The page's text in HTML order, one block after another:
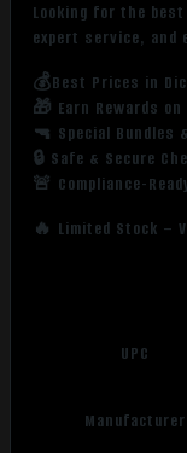
Looking for the best
expert service, and
💰Best Prices in
🎁 Earn Rewards on
🔫 Special Bundles
🔒 Safe & Secure
🚨 Compliance-
🔥 Limited Stock –
UPC
Manufacturer